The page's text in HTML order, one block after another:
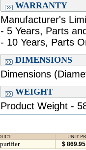
WARRANTY
Manufacturer's
- 5 Years, Parts
- 10 Years, Parts
DIMENSIONS
Dimensions
WEIGHT
Product Weight -
UNIT
$